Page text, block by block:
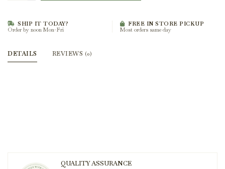
SHIP IT TODAY?
Order by noon Mon-Fri
FREE IN STORE PICKUP
Most orders same day
DETAILS REVIEWS (0)
QUALITY ASSURANCE